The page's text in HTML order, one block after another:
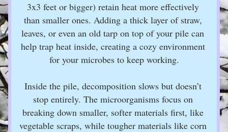
3x3 feet or bigger) retain heat more effectively
than smaller ones. Adding a thick layer of straw,
leaves, or even an old tarp on top of your pile can
help trap heat inside, creating a cozy environment
for your microbes to keep working.
Inside the pile, decomposition slows but doesn’t
stop entirely. The microorganisms focus on
breaking down smaller, softer materials first, like
vegetable scraps, while tougher materials like corn